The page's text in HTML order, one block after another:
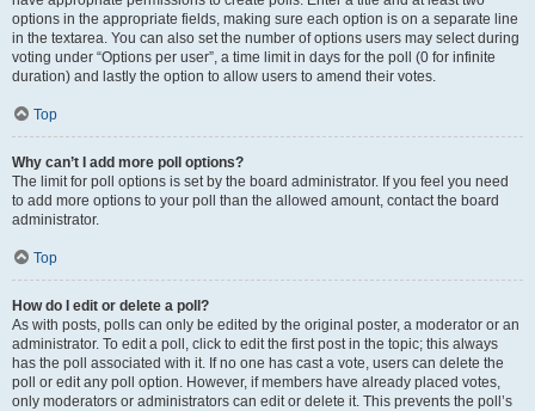
options in the appropriate fields, making sure each option is on a separate line
in the textarea. You can also set the number of options users may select during
voting under “Options per user”, a time limit in days for the poll (0 for infinite
duration) and lastly the option to allow users to amend their votes.
Top
Why can’t I add more poll options?
The limit for poll options is set by the board administrator. If you feel you need
to add more options to your poll than the allowed amount, contact the board
administrator.
Top
How do I edit or delete a poll?
As with posts, polls can only be edited by the original poster, a moderator or an
administrator. To edit a poll, click to edit the first post in the topic; this always
has the poll associated with it. If no one has cast a vote, users can delete the
poll or edit any poll option. However, if members have already placed votes,
only moderators or administrators can edit or delete it. This prevents the poll’s